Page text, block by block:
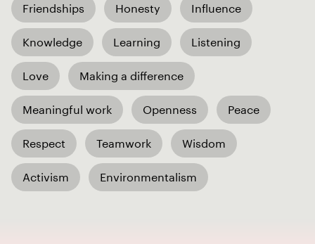
Friendships Honesty Influence
Knowledge Learning Listening
Love Making a difference
Meaningful work Openness Peace
Respect Teamwork Wisdom
Activism Environmentalism